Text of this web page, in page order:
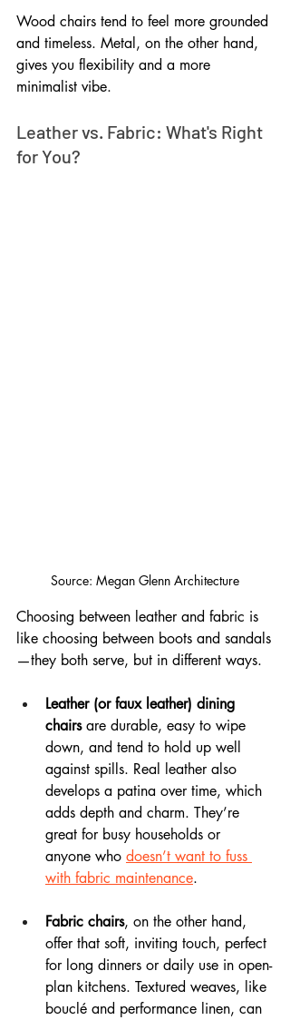
Wood chairs tend to feel more grounded
and timeless. Metal, on the other hand,
gives you flexibility and a more
minimalist vibe.
Leather vs. Fabric: What's Right
for You?
Source: Megan Glenn Architecture
Choosing between leather and fabric is
like choosing between boots and sandals
—they both serve, but in different ways.
Leather (or faux leather) dining
chairs are durable, easy to wipe
down, and tend to hold up well
against spills. Real leather also
develops a patina over time, which
adds depth and charm. They’re
great for busy households or
anyone who doesn’t want to fuss
with fabric maintenance.
Fabric chairs, on the other hand,
offer that soft, inviting touch, perfect
for long dinners or daily use in open-
plan kitchens. Textured weaves, like
bouclé and performance linen, can